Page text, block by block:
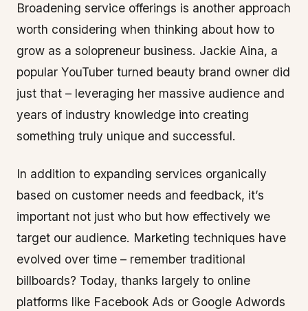
Broadening service offerings is another approach
worth considering when thinking about how to
grow as a solopreneur business. Jackie Aina, a
popular YouTuber turned beauty brand owner did
just that – leveraging her massive audience and
years of industry knowledge into creating
something truly unique and successful.
In addition to expanding services organically
based on customer needs and feedback, it’s
important not just who but how effectively we
target our audience. Marketing techniques have
evolved over time – remember traditional
billboards? Today, thanks largely to online
platforms like Facebook Ads or Google Adwords